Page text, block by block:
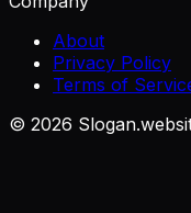
About
Privacy Policy
Terms of
© 2026